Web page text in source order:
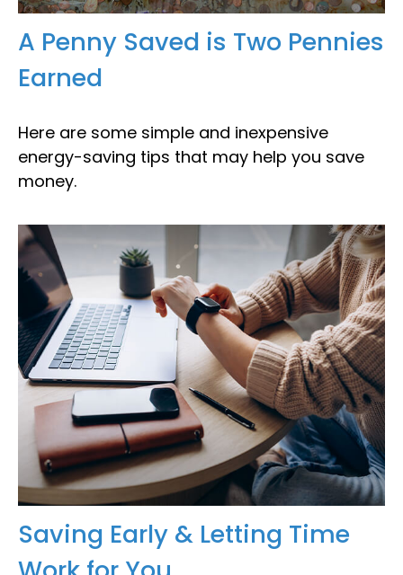
A Penny Saved is Two Pennies
Earned
Here are some simple and inexpensive
energy-saving tips that may help you save
money.
Saving Early & Letting Time